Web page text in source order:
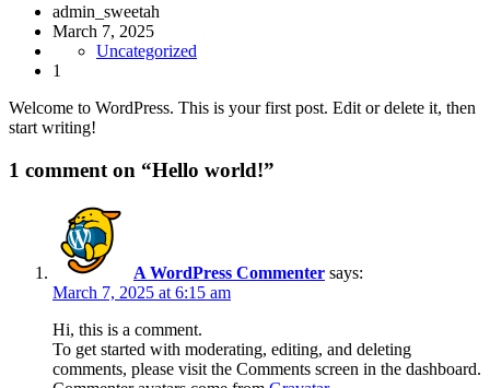
admin_sweetah
March 7, 2025
Uncategorized
1
Welcome to WordPress. This is your first post. Edit or delete it, then
start writing!
1 comment on “Hello world!”
A WordPress Commenter says:
March 7, 2025 at 6:15 am
Hi, this is a comment.
To get started with moderating, editing, and deleting
comments, please visit the Comments screen in the dashboard.